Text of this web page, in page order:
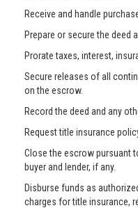
Receive and handle
Prepare or secure the deed
Prorate taxes, interest,
Secure releases of all
on the escrow.
Record the deed and any
Request title insurance
Close the escrow pursuant
buyer and lender, if any.
Disburse funds as
charges for title insurance,